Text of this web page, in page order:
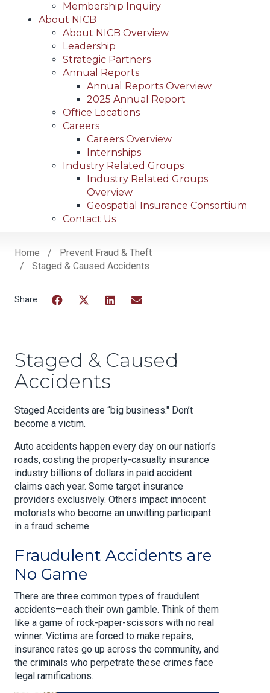
Membership Inquiry
About NICB
About NICB Overview
Leadership
Strategic Partners
Annual Reports
Annual Reports Overview
2025 Annual Report
Office Locations
Careers
Careers Overview
Internships
Industry Related Groups
Industry Related Groups
Overview
Geospatial Insurance Consortium
Contact Us
Breadcrumb
Home
Prevent Fraud & Theft
Staged & Caused Accidents
Staged & Caused
Accidents
Staged Accidents are “big business." Don’t
become a victim.
Auto accidents happen every day on our nation’s
roads, costing the property-casualty insurance
industry billions of dollars in paid accident
claims each year. Some target insurance
providers exclusively. Others impact innocent
motorists who become an unwitting participant
in a fraud scheme.
Fraudulent Accidents are
No Game
There are three common types of fraudulent
accidents—each their own gamble. Think of them
like a game of rock-paper-scissors with no real
winner. Victims are forced to make repairs,
insurance rates go up across the community, and
the criminals who perpetrate these crimes face
legal ramifications.